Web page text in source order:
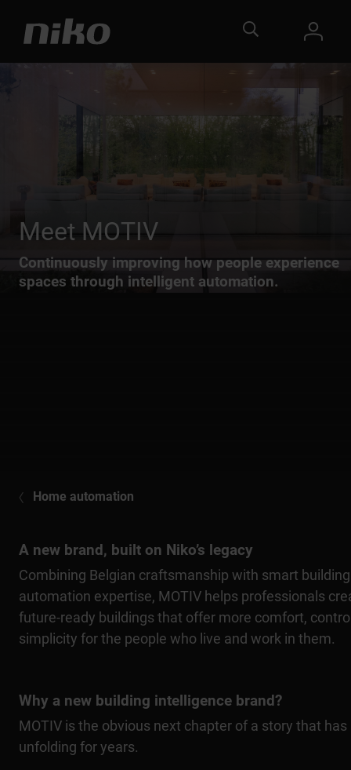
Meet MOTIV
Continuously improving how people experience
spaces through intelligent automation.
Home automation
A new brand, built on Niko’s legacy
Combining Belgian craftsmanship with smart building
automation expertise, MOTIV helps professionals
future-ready buildings that offer more comfort,
simplicity for the people who live and work in them.
Why a new building intelligence brand?
MOTIV is the obvious next chapter of a story that has
unfolding for years.